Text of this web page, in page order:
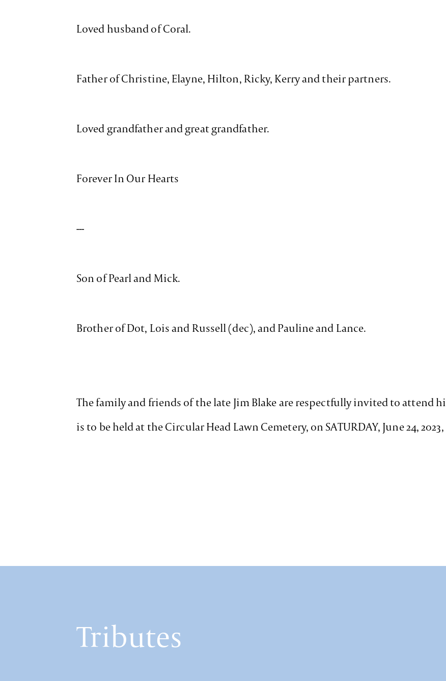
Loved husband of Coral.
Father of Christine, Elayne, Hilton, Ricky, Kerry and their partners.
Loved grandfather and great grandfather.
Forever In Our Hearts
---
Son of Pearl and Mick.
Brother of Dot, Lois and Russell (dec), and Pauline and Lance.
The family and friends of the late Jim Blake are respectfully invited to attend
is to be held at the Circular Head Lawn Cemetery, on SATURDAY, June 24,
Tributes